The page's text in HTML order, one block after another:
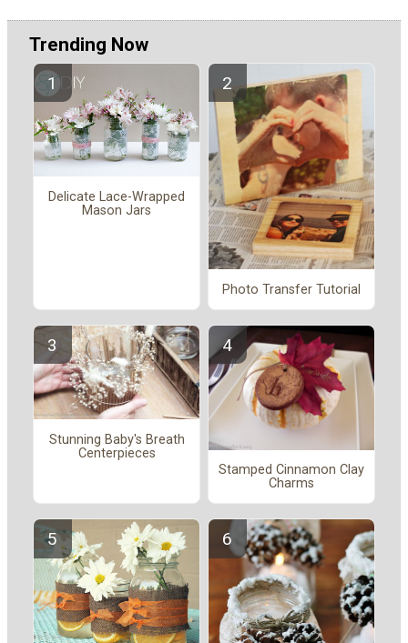
Trending Now
Delicate Lace-Wrapped
Mason Jars
Photo Transfer Tutorial
Stunning Baby's Breath
Centerpieces
Stamped Cinnamon Clay
Charms